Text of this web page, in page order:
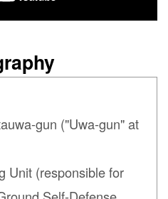
gun ("Uwa-gun" at
Unit (responsible for